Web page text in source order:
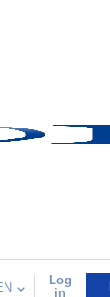
Log
in